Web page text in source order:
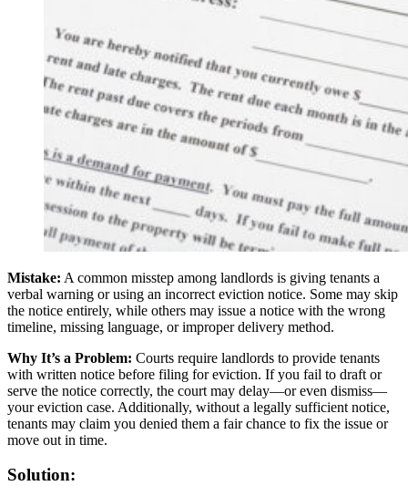
Mistake: A common misstep among landlords is giving tenants a
verbal warning or using an incorrect eviction notice. Some may skip
the notice entirely, while others may issue a notice with the wrong
timeline, missing language, or improper delivery method.
Why It’s a Problem: Courts require landlords to provide tenants
with written notice before filing for eviction. If you fail to draft or
serve the notice correctly, the court may delay—or even dismiss—
your eviction case. Additionally, without a legally sufficient notice,
tenants may claim you denied them a fair chance to fix the issue or
move out in time.
Solution: